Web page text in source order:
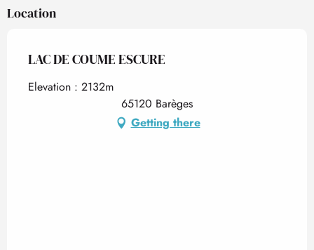
Location
LAC DE COUME ESCURE
Elevation : 2132m
65120 Barèges
Getting there